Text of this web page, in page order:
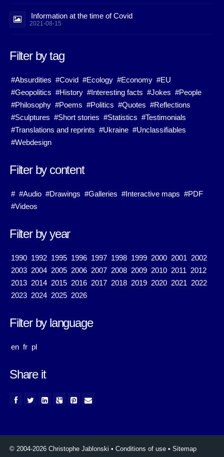
Information at the time of Covid
2021-08-15
Filter by tag
#Absurdities #Covid #Ecology #Economy #EU
#Geopolitics #History #Interesting facts #Jokes #People
#Philosophy #Poems #Politics #Quotes #Reflections
#Sculptures #Short stories #Statistics #Testimonials
#Translations and reprints #Ukraine #Unclassifiables
#Webdesign
Filter by content
# #Audio #Drawings #Galleries #Interactive maps #PDF
#Videos
Filter by year
1990 1992 1995 1996 1997 1998 1999 2000 2001 2002
2003 2004 2005 2006 2007 2008 2009 2010 2011 2012
2013 2014 2015 2016 2017 2018 2019 2020 2021 2022
2023 2024 2025 2026
Filter by language
en fr pl
Share it
© 2004-2026 Christophe Jablonski • Conditions of use • Sitemap